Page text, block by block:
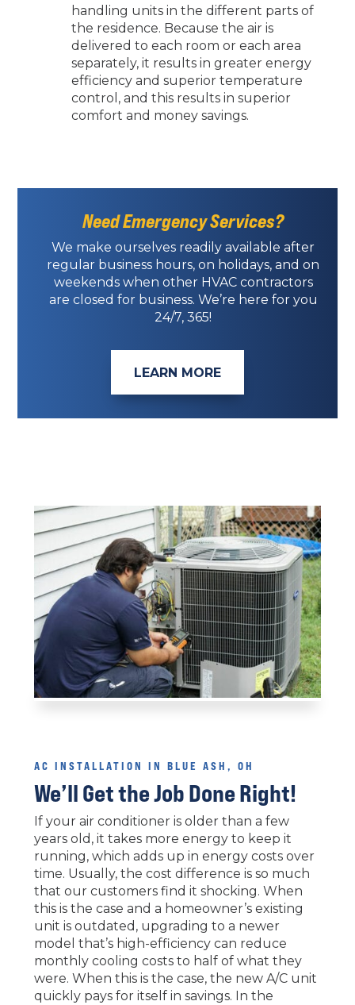
handling units in the different parts of
the residence. Because the air is
delivered to each room or each area
separately, it results in greater energy
efficiency and superior temperature
control, and this results in superior
comfort and money savings.
Need Emergency Services?
We make ourselves readily available after
regular business hours, on holidays, and on
weekends when other HVAC contractors
are closed for business. We’re here for you
24/7, 365!
LEARN MORE
AC INSTALLATION IN BLUE ASH, OH
We’ll Get the Job Done Right!
If your air conditioner is older than a few
years old, it takes more energy to keep it
running, which adds up in energy costs over
time. Usually, the cost difference is so much
that our customers find it shocking. When
this is the case and a homeowner’s existing
unit is outdated, upgrading to a newer
model that’s high-efficiency can reduce
monthly cooling costs to half of what they
were. When this is the case, the new A/C unit
quickly pays for itself in savings. In the